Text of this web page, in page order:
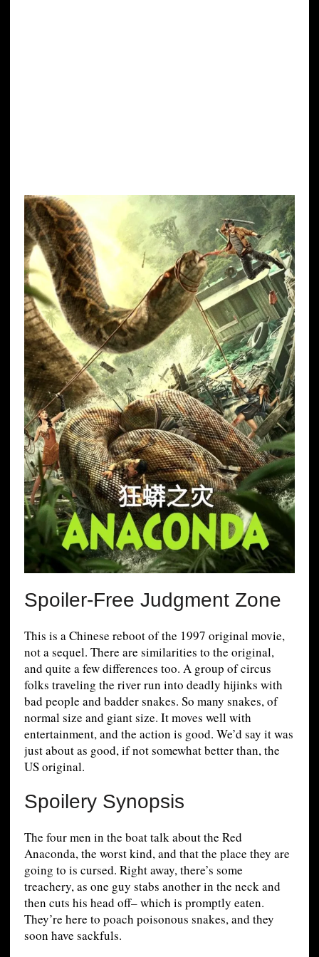
Spoiler-Free Judgment Zone
This is a Chinese reboot of the 1997 original movie,
not a sequel. There are similarities to the original,
and quite a few differences too. A group of circus
folks traveling the river run into deadly hijinks with
bad people and badder snakes. So many snakes, of
normal size and giant size. It moves well with
entertainment, and the action is good. We’d say it was
just about as good, if not somewhat better than, the
US original.
Spoilery Synopsis
The four men in the boat talk about the Red
Anaconda, the worst kind, and that the place they are
going to is cursed. Right away, there’s some
treachery, as one guy stabs another in the neck and
then cuts his head off– which is promptly eaten.
They’re here to poach poisonous snakes, and they
soon have sackfuls.